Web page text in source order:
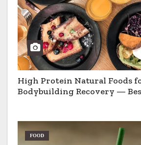
High Protein Natural Foods
Bodybuilding Recovery —
FOOD